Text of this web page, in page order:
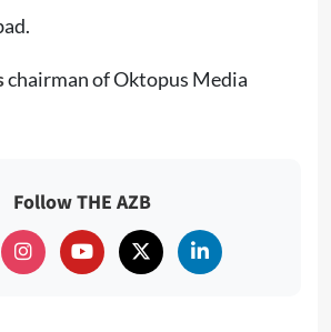
chairman of Oktopus Media
Follow THE AZB